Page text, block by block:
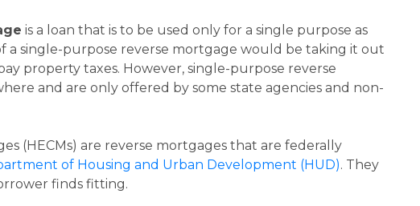
is a loan that is to be used only for a single purpose as
a single-purpose reverse mortgage would be taking it out
property taxes. However, single-purpose reverse
and are only offered by some state agencies and non-
(HECMs) are reverse mortgages that are federally
of Housing and Urban Development (HUD). They
finds fitting.